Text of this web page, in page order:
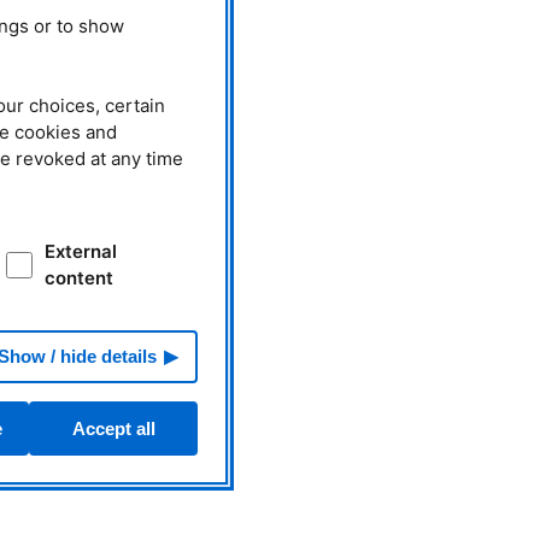
or to show
choices, certain
cookies and
revoked at any time
External
content
/ hide details
Accept all